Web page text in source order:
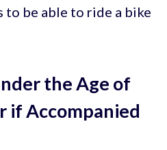
be able to ride a bike
the Age of
if Accompanied